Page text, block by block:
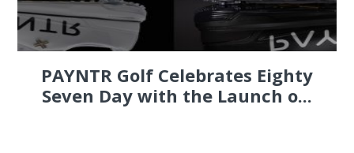
PAYNTR Golf Celebrates Eighty
Seven Day with the Launch o...